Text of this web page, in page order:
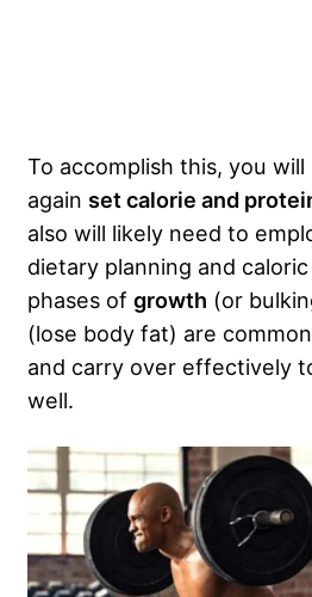
To accomplish this, you
again set calorie and
also will likely need to
dietary planning and
phases of growth (or
(lose body fat) are
and carry over effectively
well.